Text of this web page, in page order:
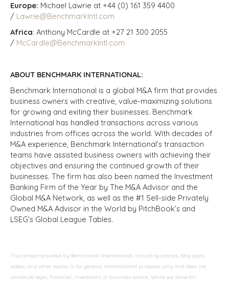
Europe: Michael Lawrie at +44 (0) 161 359 4400
/ Lawrie@BenchmarkIntl.com
Africa: Anthony McCardle at +27 21 300 2055
/ McCardle@BenchmarkIntl.com
ABOUT BENCHMARK INTERNATIONAL:
Benchmark International is a global M&A firm that provides
business owners with creative, value-maximizing solutions
for growing and exiting their businesses. Benchmark
International has handled transactions across various
industries from offices across the world. With decades of
M&A experience, Benchmark International’s transaction
teams have assisted business owners with achieving their
objectives and ensuring the continued growth of their
businesses. The firm has also been named the Investment
Banking Firm of the Year by The M&A Advisor and the
Global M&A Network, as well as the #1 Sell-side Privately
Owned M&A Advisor in the World by PitchBook’s and
LSEG's Global League Tables.
The content provided by Benchmark International, including articles, blog posts,
videos, and other media, is for general informational purposes only and does not
constitute legal, financial, investment, or business advice. While we strive for